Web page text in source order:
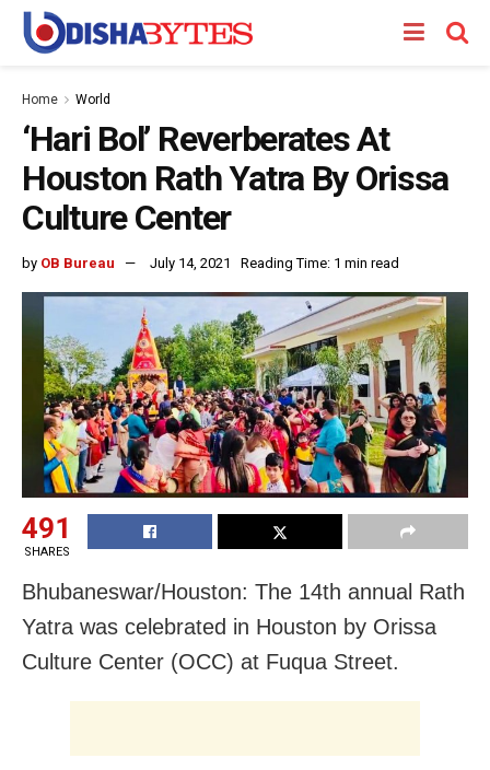
Home World
‘Hari Bol’ Reverberates At
Houston Rath Yatra By Orissa
Culture Center
by OB Bureau July 14, 2021 Reading Time: 1 min read
491
SHARES
Bhubaneswar/Houston: The 14th annual Rath
Yatra was celebrated in Houston by Orissa
Culture Center (OCC) at Fuqua Street.